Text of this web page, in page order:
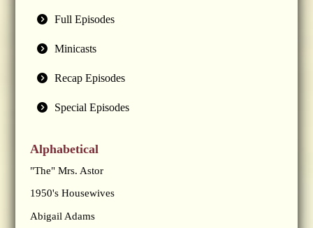
Full Episodes
Minicasts
Recap Episodes
Special Episodes
Alphabetical
"The" Mrs. Astor
1950's Housewives
Abigail Adams